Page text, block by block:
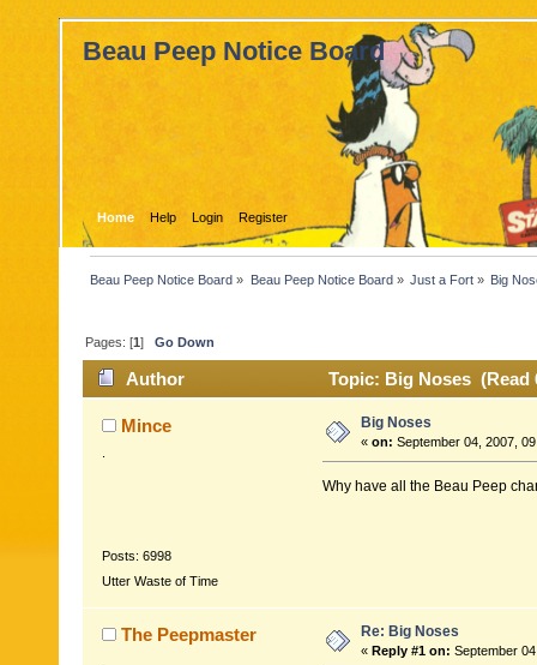
Beau Peep Notice Board
Home Help Login Register
Beau Peep Notice Board » Beau Peep Notice Board» Just a Fort» Big
Pages: [1]Go Down
Author Topic: Big Noses (Read
Mince
Posts: 6998
Utter Waste of Time
Big Noses
« on: September 04, 2007,
Why have all the Beau Peep
The Peepmaster Re: Big Noses
« Reply #1 on: September